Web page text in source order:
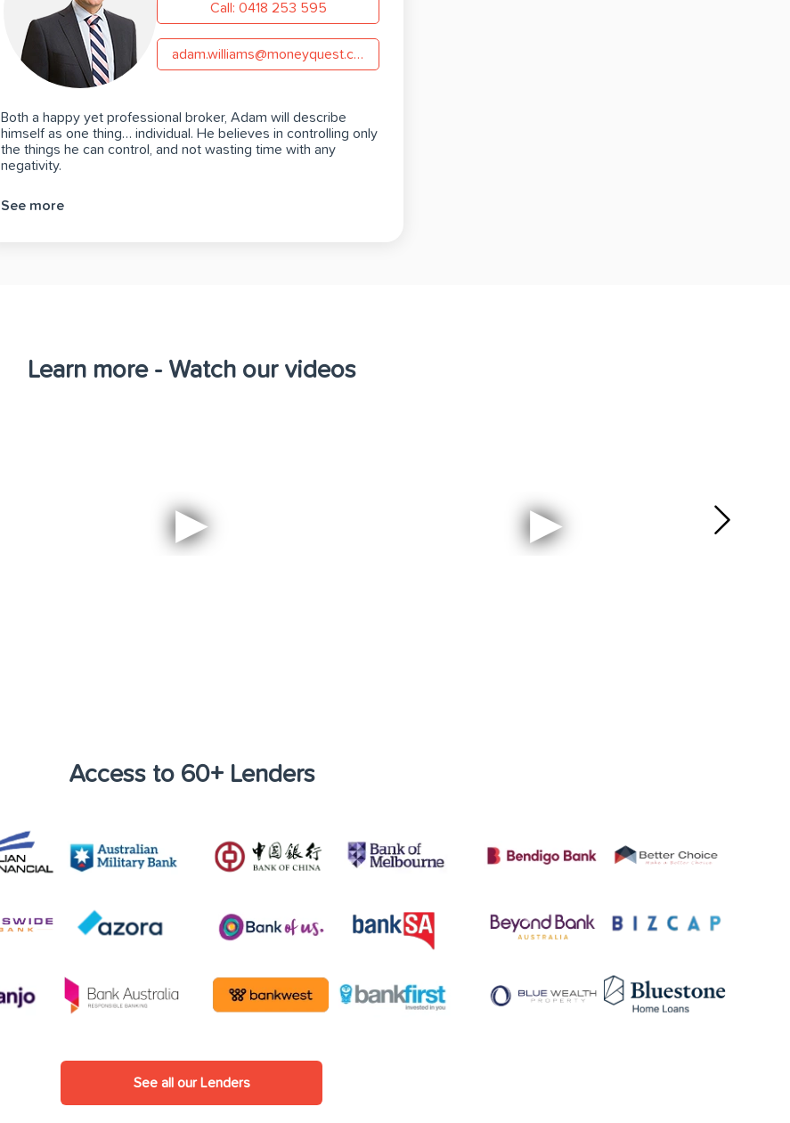
Call: 0418 253 595
adam.williams@moneyquest.com.au
Both a happy yet professional broker, Adam will describe
himself as one thing… individual. He believes in controlling only
the things he can control, and not wasting time with any
negativity.
See more
Learn more - Watch our videos
Access to 60+ Lenders
See all our Lenders